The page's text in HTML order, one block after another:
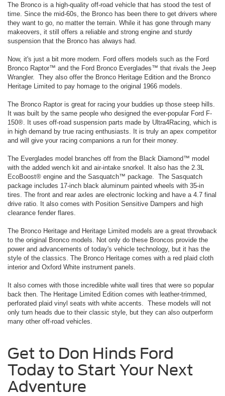
The Bronco is a high-quality off-road vehicle that has stood the test of
time. Since the mid-60s, the Bronco has been there to get drivers where
they want to go, no matter the terrain. While it has gone through many
makeovers, it still offers a reliable and strong engine and sturdy
suspension that the Bronco has always had.
Now, it's just a bit more modern. Ford offers models such as the Ford
Bronco Raptor™ and the Ford Bronco Everglades™ that rivals the Jeep
Wrangler. They also offer the Bronco Heritage Edition and the Bronco
Heritage Limited to pay homage to the original 1966 models.
The Bronco Raptor is great for racing your buddies up those steep hills.
It was built by the same people who designed the ever-popular Ford F-
150®. It uses off-road suspension parts made by Ultra4Racing, which is
in high demand by true racing enthusiasts. It is truly an apex competitor
and will give your racing companions a run for their money.
The Everglades model branches off from the Black Diamond™ model
with the added wench kit and air-intake snorkel. It also has the 2.3L
EcoBoost® engine and the Sasquatch™ package. The Sasquatch
package includes 17-inch black aluminum painted wheels with 35-in
tires. The front and rear axles are electronic locking and have a 4.7 final
drive ratio. It also comes with Position Sensitive Dampers and high
clearance fender flares.
The Bronco Heritage and Heritage Limited models are a great throwback
to the original Bronco models. Not only do these Broncos provide the
power and advancements of today's vehicle technology, but it has the
style of the classics. The Bronco Heritage comes with a red plaid cloth
interior and Oxford White instrument panels.
It also comes with those incredible white wall tires that were so popular
back then. The Heritage Limited Edition comes with leather-trimmed,
perforated plaid vinyl seats with white accents. These models will not
only turn heads due to their classic style, but they can also outperform
many other off-road vehicles.
Get to Don Hinds Ford
Today to Start Your Next
Adventure